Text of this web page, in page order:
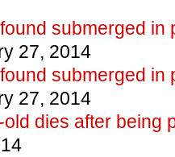
submerged in
27, 2014
submerged in
27, 2014
dies after being